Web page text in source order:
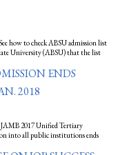
how to check ABSU admission list
University (ABSU) that the list
ENDS
2018
2017 Unified Tertiary
into all public institutions ends